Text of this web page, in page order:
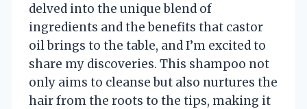
delved into the unique blend of
ingredients and the benefits that castor
oil brings to the table, and I’m excited to
share my discoveries. This shampoo not
only aims to cleanse but also nurtures the
hair from the roots to the tips, making it